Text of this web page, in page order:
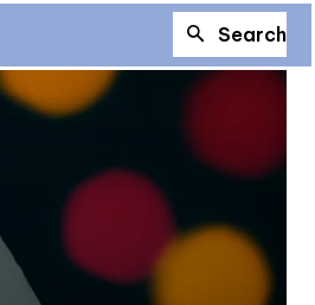
Search